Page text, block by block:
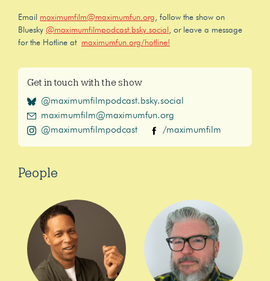
Email maximumfilm@maximumfun.org , follow the show on
Bluesky @maximumfilmpodcast.bsky.social
, or leave a message
for the Hotline at maximumfun.org/hotline!
Get in touch with the show
@maximumfilmpodcast.bsky.social
maximumfilm@maximumfun.org
@maximumfilmpodcast
/maximumfilm
People